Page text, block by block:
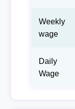
Weekly
wage
Daily
Wage